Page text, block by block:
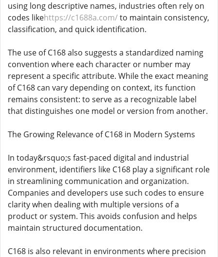
using long descriptive names, industries often rely on
codes likehttps://c1688a.com/to maintain consistency,
classification, and quick identification.
The use of C168 also suggests a standardized naming
convention where each character or number may
represent a specific attribute. While the exact meaning
of C168 can vary depending on context, its function
remains consistent: to serve as a recognizable label
that distinguishes one model or version from another.
The Growing Relevance of C168 in Modern Systems
In today&rsquo;s fast-paced digital and industrial
environment, identifiers like C168 play a significant role
in streamlining communication and organization.
Companies and developers use such codes to ensure
clarity when dealing with multiple versions of a
product or system. This avoids confusion and helps
maintain structured documentation.
C168 is also relevant in environments where precision